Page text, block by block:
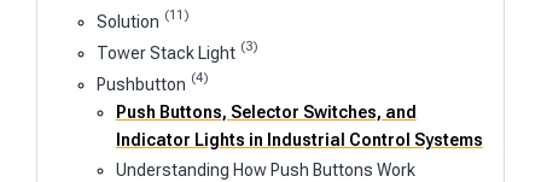
Solution (11)
Tower Stack Light (3)
Pushbutton (4)
Push Buttons, Selector Switches, and
Indicator Lights in Industrial Control Systems
Understanding How Push Buttons Work